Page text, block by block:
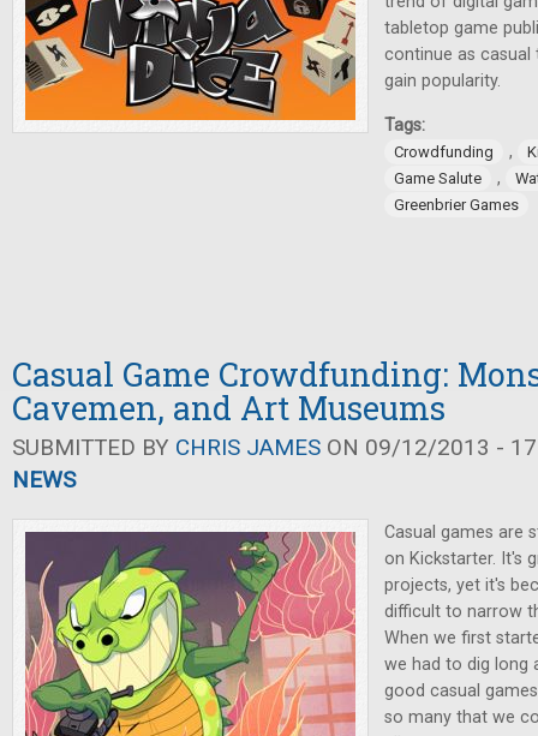
tabletop game
continue as
gain popularity.
Tags:
Crowdfunding ,
Game Salute
,
Greenbrier Games
Casual Game Crowdfunding:
Cavemen, and Art Museums
SUBMITTED BY CHRIS JAMES ON 09/12/2013 -
NEWS
Casual games are
on Kickstarter. It's
projects, yet it's
difficult to narrow
When we first
we had to dig long
good casual
so many that we